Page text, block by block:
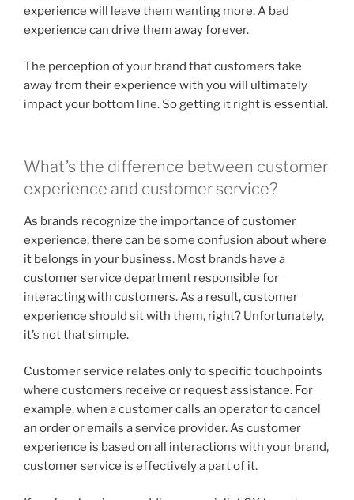
experience will leave them wanting more. A bad
experience can drive them away forever.
The perception of your brand that customers take
away from their experience with you will ultimately
impact your bottom line. So getting it right is essential.
What’s the difference between customer
experience and customer service?
As brands recognize the importance of customer
experience, there can be some confusion about where
it belongs in your business. Most brands have a
customer service department responsible for
interacting with customers. As a result, customer
experience should sit with them, right? Unfortunately,
it’s not that simple.
Customer service relates only to specific touchpoints
where customers receive or request assistance. For
example, when a customer calls an operator to cancel
an order or emails a service provider. As customer
experience is based on all interactions with your brand,
customer service is effectively a part of it.